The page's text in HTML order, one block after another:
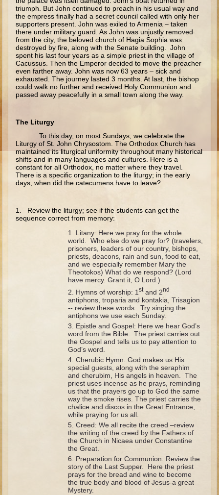
Isaac
Jacob
Joseph #1
Joseph #2
Moses #1
Moses #2
Judges/Gideon
Job
Ruth
Hannah/Samuel
David (to Goliath)
David (later life)
Proverbs and Song of Songs
Shadrach, Meshach, and Abednego
Minor Prophets -- Amos
Minor Prophets -- Haggai
Ezra and Nehemiah
triumph. But John continued to preach in his usual way and
the empress finally had a secret council called with only her
supporters present. John was exiled to Armenia – taken
there under military guard. As John was unjustly removed
from the city, the beloved church of Hagia Sophia was
destroyed by fire, along with the Senate building. John
spent his last four years as a simple priest in the village of
Cacussus. Then the Emperor decided to move the preacher
even farther away. John was now 63 years – sick and
exhausted. The journey lasted 3 months. At last, the bishop
could walk no further and received Holy Communion and
passed away peacefully in a small town along the way.
The Liturgy
To this day, on most Sundays, we celebrate the
Liturgy of St. John Chrysostom. The Orthodox Church has
maintained its liturgical uniformity throughout many historical
shifts and in many languages and cultures. Here is a
constant for all Orthodox, no matter where they travel.
There is a specific organization to the liturgy; in the early
days, when did the catecumens have to leave?
1. Review the liturgy; see if the students can get the
sequence correct from memory:
Litany: Here we pray for the whole
world. Who else do we pray for? (travelers,
prisoners, leaders of our country, bishops,
priests, deacons, rain and sun, food to eat,
and we especially remember Mary the
Theotokos) What do we respond? (Lord
have mercy. Grant it, O Lord.)
Hymns of worship: 1stand 2nd
antiphons, troparia and kontakia, Trisagion
-- review these words. Try singing the
antiphons we use each Sunday.
Epistle and Gospel: Here we hear God’s
word from the Bible. The priest carries out
the Gospel and tells us to pay attention to
God’s word.
Cherubic Hymn: God makes us His
special guests, along with the seraphim
and cherubim, His angels in heaven. The
priest uses incense as he prays, reminding
us that the prayers go up to God the same
way the smoke rises. The priest carries the
chalice and discos in the Great Entrance,
while praying for us all.
Creed: We all recite the creed –review
the writing of the creed by the Fathers of
the Church in Nicaea under Constantine
the Great.
Preparation for Communion: Review the
story of the Last Supper. Here the priest
prays for the bread and wine to become
the true body and blood of Jesus-a great
Mystery.